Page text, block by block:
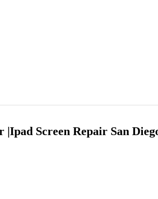
|Ipad Screen Repair San